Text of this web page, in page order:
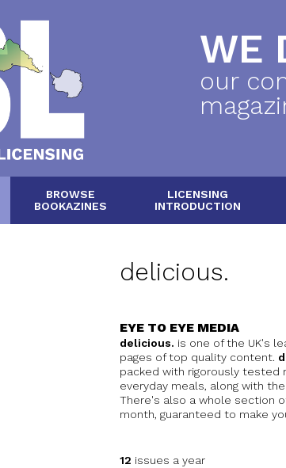
WE
our
BROWSE
BOOKAZINES
LICENSING
INTRODUCTION
delicious.
EYE TO EYE MEDIA
delicious. is one of the UK's
pages of top quality content.
packed with rigorously tested
everyday meals, along with
There's also a whole section
month, guaranteed to make
12 issues a year